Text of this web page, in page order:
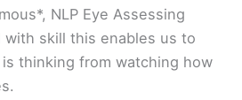
NLP Eye Assessing
with skill this enables us to
thinking from watching how